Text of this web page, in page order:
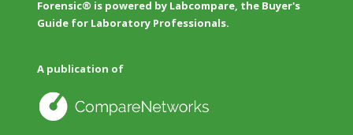
Forensic® is powered by Labcompare, the Buyer's
Guide for Laboratory Professionals.
A publication of